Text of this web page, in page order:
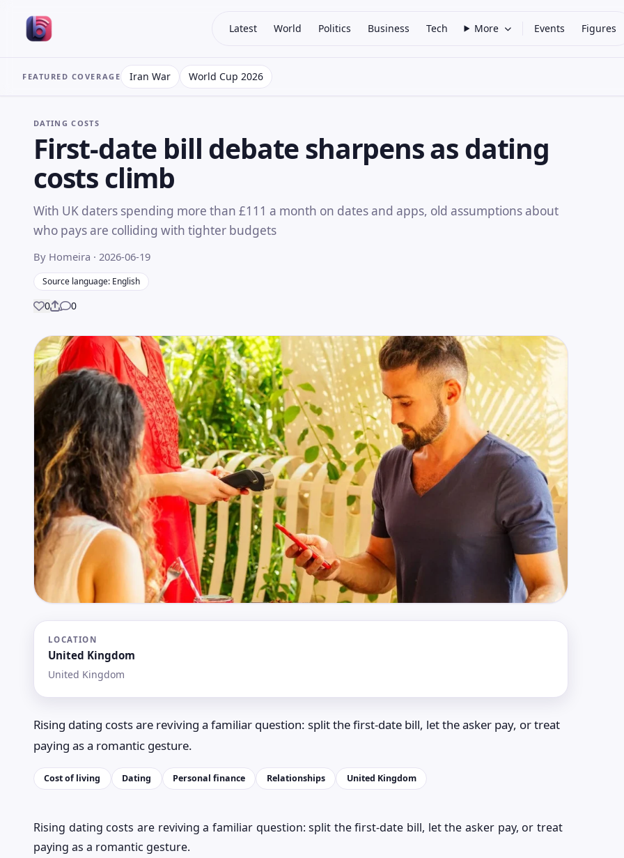
Latest World Politics Business Tech More Events Figures
FEATURED COVERAGE Iran War World Cup 2026
DATING COSTS
First-date bill debate sharpens as dating
costs climb
With UK daters spending more than £111 a month on dates and apps, old assumptions about
who pays are colliding with tighter budgets
By Homeira · 2026-06-19
Source language: English
0Share
0
LOCATION
United Kingdom
United Kingdom
Rising dating costs are reviving a familiar question: split the first-date bill, let the asker pay, or treat
paying as a romantic gesture.
Cost of living Dating Personal finance Relationships United Kingdom
Rising dating costs are reviving a familiar question: split the first-date bill, let the asker pay, or treat
paying as a romantic gesture.